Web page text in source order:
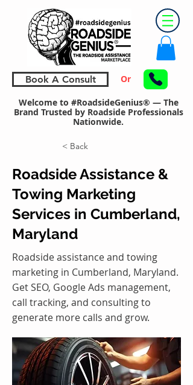
Book A Consult Or
Welcome to #RoadsideGenius® — The
Brand Trusted by Roadside Professionals
Nationwide.
< Back
Roadside Assistance &
Towing Marketing
Services in Cumberland,
Maryland
Roadside assistance and towing
marketing in Cumberland, Maryland.
Get SEO, Google Ads management,
call tracking, and consulting to
generate more calls and grow.